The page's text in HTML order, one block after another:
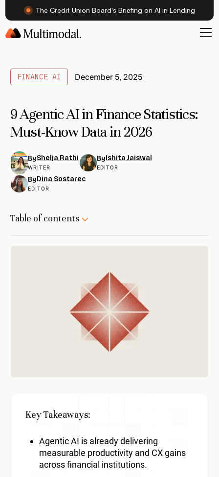
The Credit Union Board's Briefing on AI in Lending
FINANCE AI December 5, 2025
9 Agentic AI in Finance Statistics:
Must-Know Data in 2026
ByShelja Rathi
WRITER
ByIshita Jaiswal
EDITOR
ByDina Sostarec
EDITOR
Table of contents
Key Takeaways:
Agentic AI is already delivering
measurable productivity and CX gains
across financial institutions.